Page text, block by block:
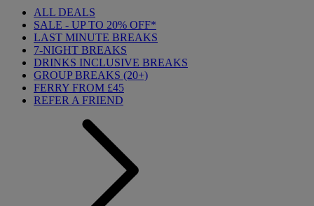
ALL DEALS
SALE - UP TO 20% OFF*
LAST MINUTE BREAKS
7-NIGHT BREAKS
DRINKS INCLUSIVE BREAKS
GROUP BREAKS (20+)
FERRY FROM £45
REFER A FRIEND